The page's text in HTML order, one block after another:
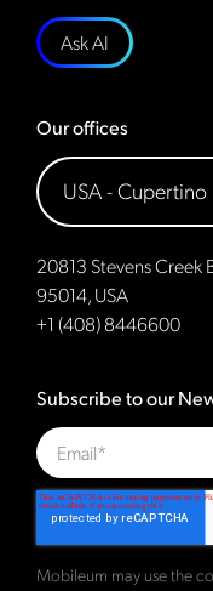
Ask AI
Our offices
20813 Stevens Creek
95014, USA
+1 (408) 8446600
Subscribe to our
Mobileum may use the